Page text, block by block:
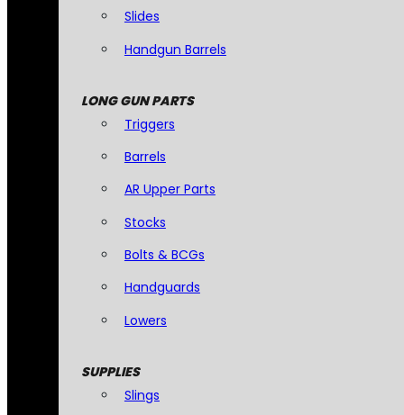
Slides
Handgun Barrels
LONG GUN PARTS
Triggers
Barrels
AR Upper Parts
Stocks
Bolts & BCGs
Handguards
Lowers
SUPPLIES
Slings